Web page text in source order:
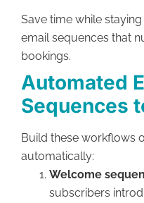
Save time while
email sequences that
bookings.
Automated
Sequences
Build these workflows
automatically:
Welcome
subscribers